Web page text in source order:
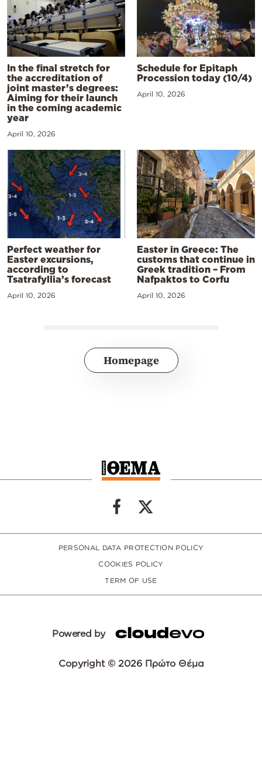
In the final stretch for
the accreditation of
joint master’s degrees:
Aiming for their launch
in the coming academic
year
April 10, 2026
Schedule for Epitaph
Procession today (10/4)
April 10, 2026
Perfect weather for
Easter excursions,
according to
Tsatrafyllia’s forecast
April 10, 2026
Easter in Greece: The
customs that continue in
Greek tradition – From
Nafpaktos to Corfu
April 10, 2026
Homepage
PERSONAL DATA PROTECTION POLICY
COOKIES POLICY
TERM OF USE
Powered by
Copyright © 2026 Πρώτο Θέμα